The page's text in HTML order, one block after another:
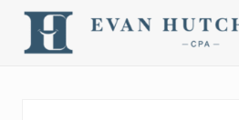
Menu
Skip
right
Skip
main
Skip
secondary
Skip
primary
Skip
footer